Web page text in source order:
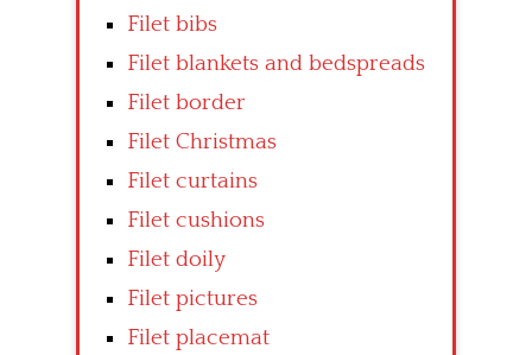
Filet bibs
Filet blankets and bedspreads
Filet border
Filet Christmas
Filet curtains
Filet cushions
Filet doily
Filet pictures
Filet placemat